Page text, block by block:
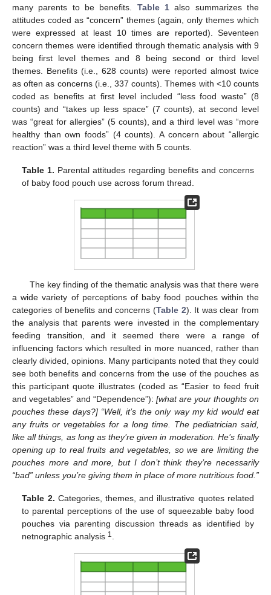
many parents to be benefits. Table 1 also summarizes the
attitudes coded as “concern” themes (again, only themes which
were expressed at least 10 times are reported). Seventeen
concern themes were identified through thematic analysis with 9
being first level themes and 8 being second or third level
themes. Benefits (i.e., 628 counts) were reported almost twice
as often as concerns (i.e., 337 counts). Themes with <10 counts
coded as benefits at first level included “less food waste” (8
counts) and “takes up less space” (7 counts), at second level
was “great for allergies” (5 counts), and a third level was “more
healthy than own foods” (4 counts). A concern about “allergic
reaction” was a third level theme with 5 counts.
Table 1. Parental attitudes regarding benefits and concerns
of baby food pouch use across forum thread.
The key finding of the thematic analysis was that there were
a wide variety of perceptions of baby food pouches within the
categories of benefits and concerns (Table 2). It was clear from
the analysis that parents were invested in the complementary
feeding transition, and it seemed there were a range of
influencing factors which resulted in more nuanced, rather than
clearly divided, opinions. Many participants noted that they could
see both benefits and concerns from the use of the pouches as
this participant quote illustrates (coded as “Easier to feed fruit
and vegetables” and “Dependence”): [what are your thoughts on
pouches these days?] “Well, it’s the only way my kid would eat
any fruits or vegetables for a long time. The pediatrician said,
like all things, as long as they’re given in moderation. He’s finally
opening up to real fruits and vegetables, so we are limiting the
pouches more and more, but I don’t think they’re necessarily
“bad” unless you’re giving them in place of more nutritious food.”
Table 2. Categories, themes, and illustrative quotes related
to parental perceptions of the use of squeezable baby food
pouches via parenting discussion threads as identified by
netnographic analysis 1